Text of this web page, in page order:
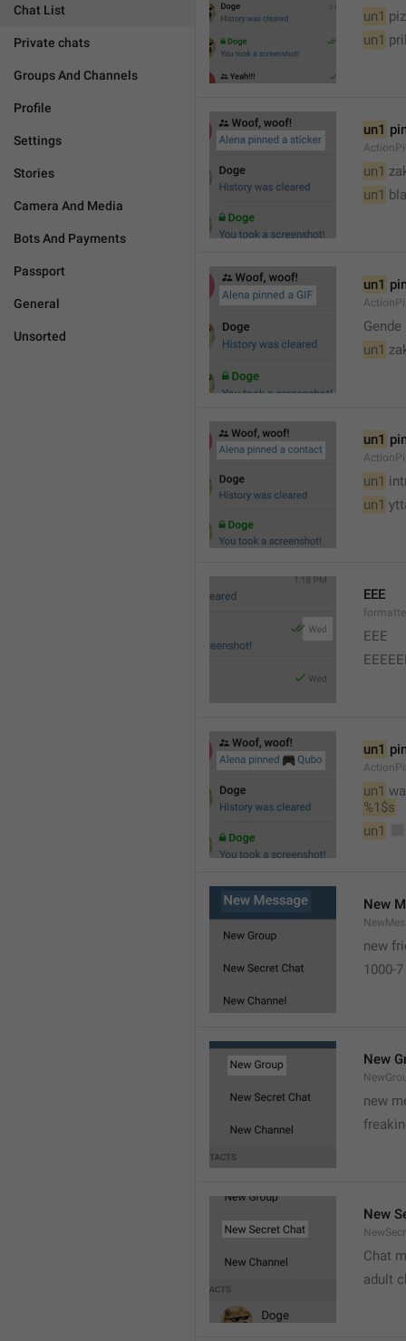
Chat List
Private chats
Groups And Channels
Profile
Settings
Stories
Camera And Media
Bots And Payments
Passport
General
Unsorted
un1
un1
un1
un1
un1
un1
un1
un1
un1
un1
EEE
EEE
un1
un1
%1$s
un1
New
new
1000-
New
new
New
Chat
adult